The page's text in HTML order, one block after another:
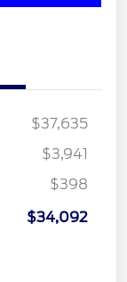
$37,635
$3,941
$398
$34,092